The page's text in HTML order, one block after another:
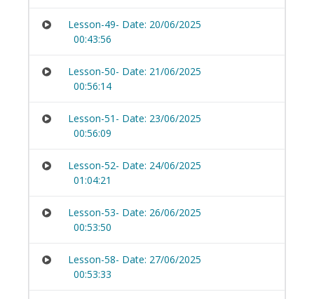
Lesson-49- Date: 20/06/2025
00:43:56
Lesson-50- Date: 21/06/2025
00:56:14
Lesson-51- Date: 23/06/2025
00:56:09
Lesson-52- Date: 24/06/2025
01:04:21
Lesson-53- Date: 26/06/2025
00:53:50
Lesson-58- Date: 27/06/2025
00:53:33